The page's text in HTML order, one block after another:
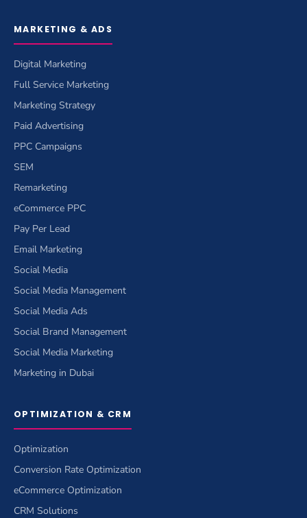
MARKETING & ADS
Digital Marketing
Full Service Marketing
Marketing Strategy
Paid Advertising
PPC Campaigns
SEM
Remarketing
eCommerce PPC
Pay Per Lead
Email Marketing
Social Media
Social Media Management
Social Media Ads
Social Brand Management
Social Media Marketing
Marketing in Dubai
OPTIMIZATION & CRM
Optimization
Conversion Rate Optimization
eCommerce Optimization
CRM Solutions